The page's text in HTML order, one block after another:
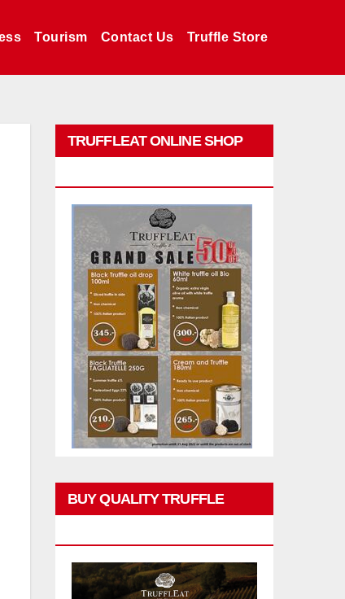
Tourism Contact Us Truffle Store
TRUFFLEAT ONLINE SHOP
BUY QUALITY TRUFFLE